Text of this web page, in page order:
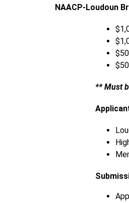
NAACP-Loudoun
** Must